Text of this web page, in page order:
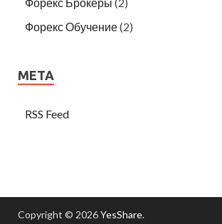
Форекс Обучение(2)
META
RSS Feed
Copyright © 2026YesShare.